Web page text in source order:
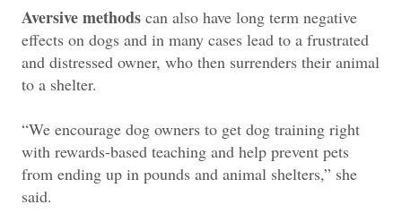
Aversive methods can also have long term negative
effects on dogs and in many cases lead to a frustrated
and distressed owner, who then surrenders their animal
to a shelter.
“We encourage dog owners to get dog training right
with rewards-based teaching and help prevent pets
from ending up in pounds and animal shelters,” she
said.